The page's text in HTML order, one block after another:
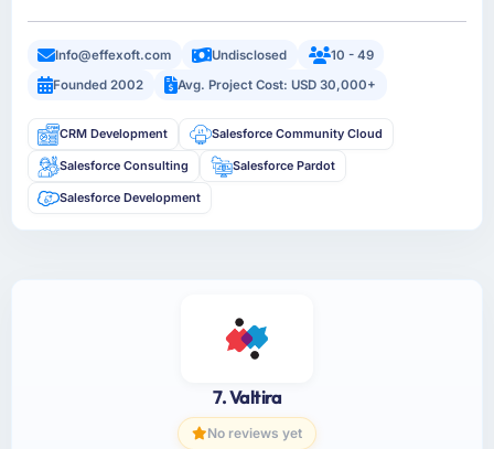
Info@effexoft.com Undisclosed
10 - 49
Founded 2002
Avg. Project Cost: USD 30,000+
CRM Development Salesforce Community Cloud
Salesforce Consulting Salesforce Pardot
Salesforce Development
7. Valtira
No reviews yet